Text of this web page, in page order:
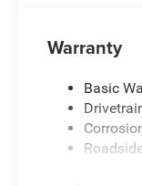
Warranty
Basic